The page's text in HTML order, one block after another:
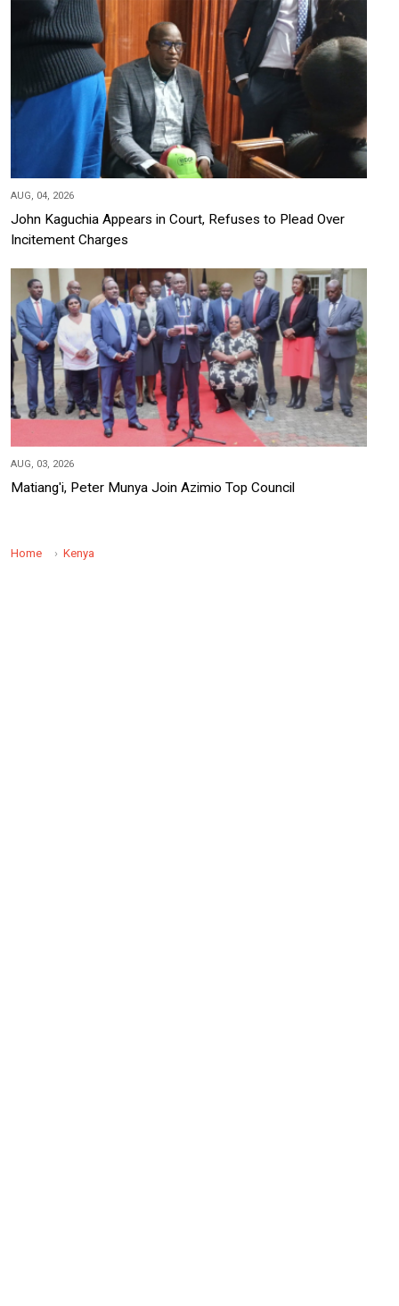
AUG, 04, 2026
John Kaguchia Appears in Court, Refuses to Plead Over
Incitement Charges
AUG, 03, 2026
Matiang'i, Peter Munya Join Azimio Top Council
Home Kenya